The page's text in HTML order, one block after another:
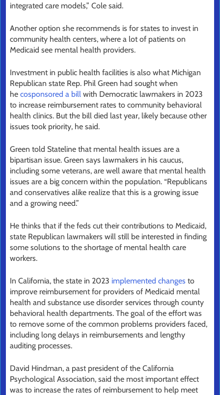
integrated care models,” Cole said.
Another option she recommends is for states to invest in
community health centers, where a lot of patients on
Medicaid see mental health providers.
Investment in public health facilities is also what Michigan
Republican state Rep. Phil Green had sought when
he cosponsored a bill with Democratic lawmakers in 2023
to increase reimbursement rates to community behavioral
health clinics. But the bill died last year, likely because other
issues took priority, he said.
Green told Stateline that mental health issues are a
bipartisan issue. Green says lawmakers in his caucus,
including some veterans, are well aware that mental health
issues are a big concern within the population. “Republicans
and conservatives alike realize that this is a growing issue
and a growing need.”
He thinks that if the feds cut their contributions to Medicaid,
state Republican lawmakers will still be interested in finding
some solutions to the shortage of mental health care
workers.
In California, the state in 2023 implemented changes to
improve reimbursement for providers of Medicaid mental
health and substance use disorder services through county
behavioral health departments. The goal of the effort was
to remove some of the common problems providers faced,
including long delays in reimbursements and lengthy
auditing processes.
David Hindman, a past president of the California
Psychological Association, said the most important effect
was to increase the rates of reimbursement to help meet